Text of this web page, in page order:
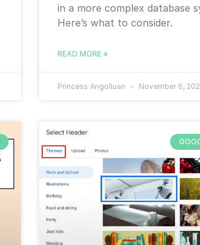
in a more complex database
Here’s what to consider.
READ MORE »
Princess Angolluan November 6,